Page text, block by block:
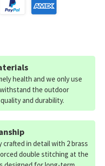
health and we only use
the outdoor
and durability.
crafted in detail with 2 brass
double stitching at the